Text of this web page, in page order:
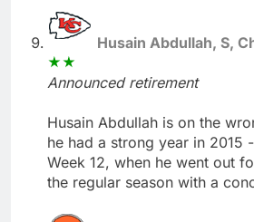
Husain Abdullah, S,
Announced retirement
Husain Abdullah is on the
he had a strong year in 2015
Week 12, when he went out
the regular season with a